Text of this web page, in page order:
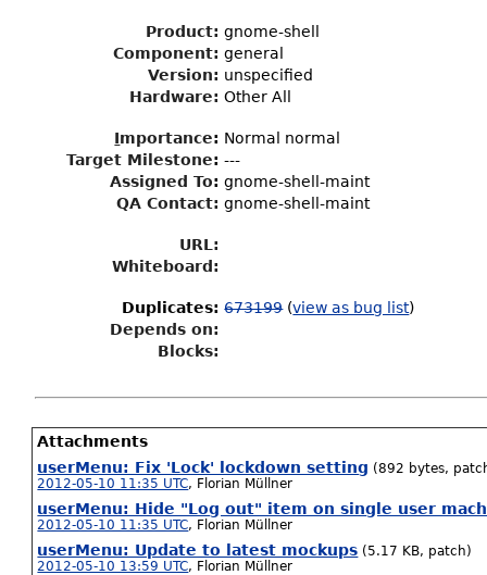
Product: gnome-shell
Component: general
Version: unspecified
Hardware: Other All
Importance: Normal normal
Target Milestone: ---
Assigned To: gnome-shell-maint
QA Contact: gnome-shell-maint
URL:
Whiteboard:
Duplicates: 673199 (view as bug list)
Depends on:
Blocks:
Attachments
userMenu: Fix 'Lock' lockdown setting (892 bytes,
2012-05-10 11:35 UTC, Florian Müllner
userMenu: Hide "Log out" item on single user
2012-05-10 11:35 UTC, Florian Müllner
userMenu: Update to latest mockups (5.17 KB, patch)
2012-05-10 13:59 UTC, Florian Müllner